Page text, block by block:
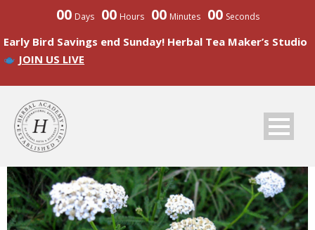
00 Days 00 Hours 00 Minutes 00 Seconds
Early Bird Savings end Sunday! Herbal Tea Maker’s Studio
JOIN US LIVE